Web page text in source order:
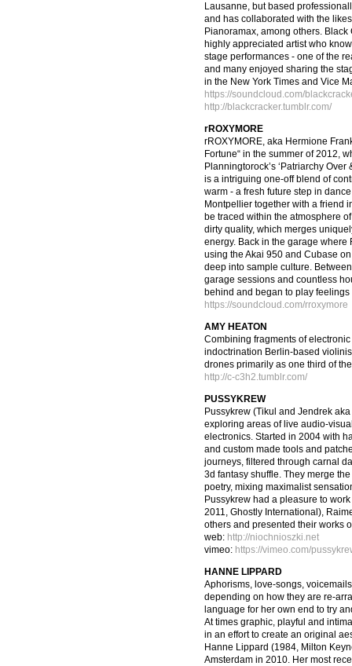
Lausanne, but based
and has collaborated with the
Pianoramax, among others.
highly appreciated artist who
stage performances - one of the
and many enjoyed sharing the
in the New York Times and Vice
https://soundcloud.com/
http://blackcracker.tumblr.com/
rROXYMORE
rROXYMORE, aka Hermione
Fortune“ in the summer of 2012,
Planningtorock’s ‘Patriarchy
is a intriguing one-off blend of
warm - a fresh future step in
Montpellier together with a friend
be traced within the atmosphere
dirty quality, which merges
energy. Back in the garage where
using the Akai 950 and Cubase
deep into sample culture.
garage sessions and countless
behind and began to play
https://soundcloud.com/rroxymore
AMY HEATON
Combining fragments of
indoctrination Berlin-based
drones primarily as one third of
http://c-c3h2.tumblr.com/
PUSSYKREW
Pussykrew (Tikul and Jendrek
exploring areas of live audio-
electronics. Started in 2004 with
and custom made tools and
journeys, filtered through carnal
3d fantasy shuffle. They merge
poetry, mixing maximalist
Pussykrew had a pleasure to
2011, Ghostly International),
others and presented their works
web: http://niochnioszki.net
vimeo: https://vimeo.com/
HANNE LIPPARD
Aphorisms, love-songs,
depending on how they are re-
language for her own end to try
At times graphic, playful and
in an effort to create an original
Hanne Lippard (1984, Milton
Amsterdam in 2010. Her most